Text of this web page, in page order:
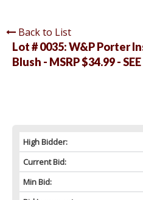
Back to List
Lot # 0035:W&P Porter
Blush - MSRP $34.99 -
High Bidder:
Current Bid:
Min Bid: